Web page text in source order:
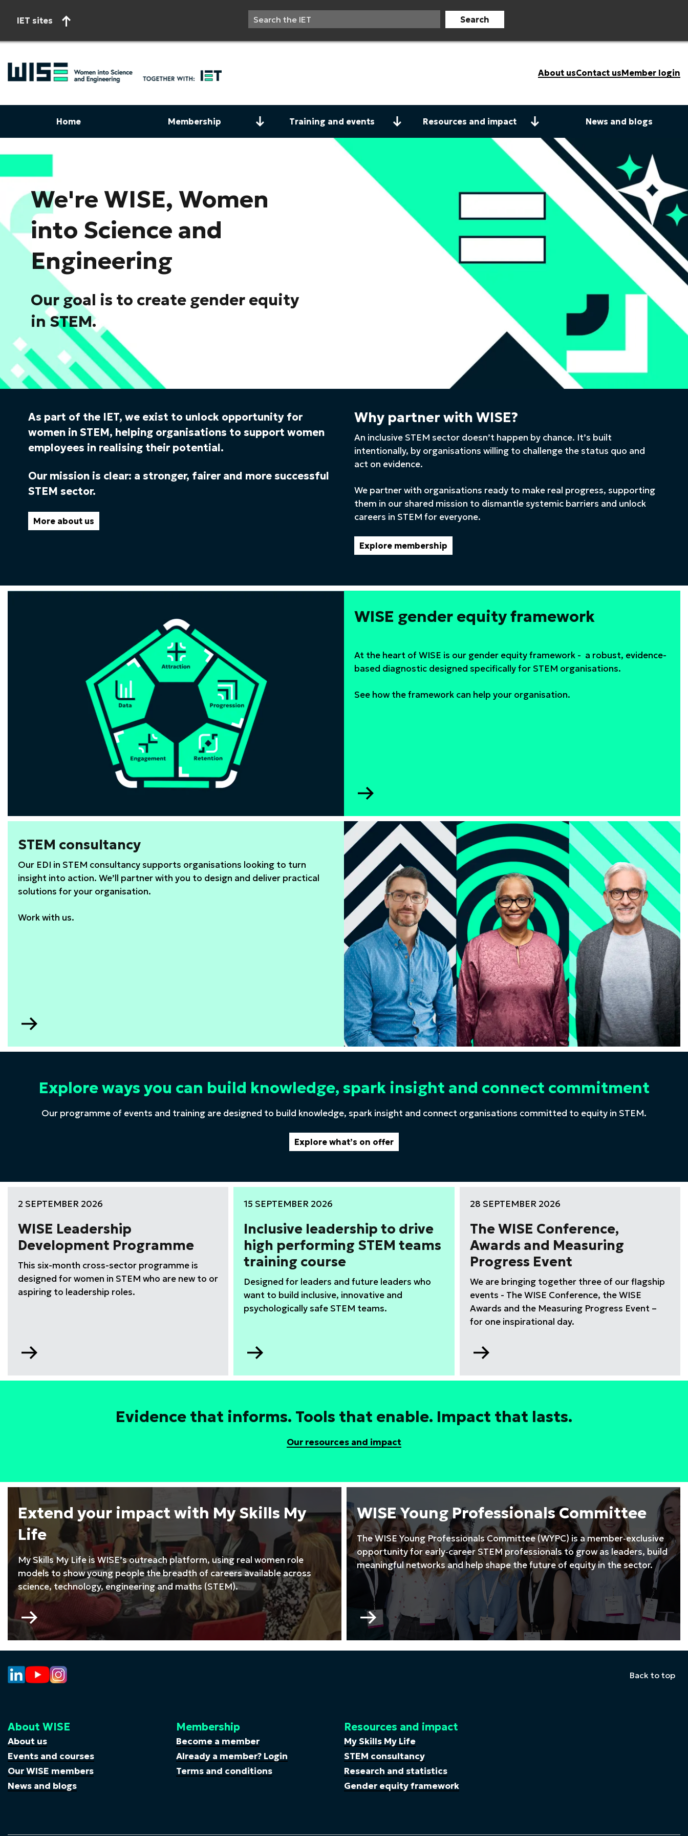
IET sites Search
About usContact usMember login
Home Membership Training and events Resources and impact
News and blogs
We're WISE, Women
into Science and
Engineering
Our goal is to create gender equity
in STEM.
As part of the IET, we exist to unlock opportunity for
women in STEM, helping organisations to support women
employees in realising their potential.
Our mission is clear: a stronger, fairer and more successful
STEM sector.
More about us
Why partner with WISE?
An inclusive STEM sector doesn’t happen by chance. It’s built
intentionally, by organisations willing to challenge the status quo and
act on evidence.
We partner with organisations ready to make real progress, supporting
them in our shared mission to dismantle systemic barriers and unlock
careers in STEM for everyone.
Explore membership
WISE gender equity framework
At the heart of WISE is our gender equity framework - a robust, evidence-
based diagnostic designed specifically for STEM organisations.
See how the framework can help your organisation.
gender
equity
framework
STEM consultancy
Our EDI in STEM consultancy supports organisations looking to turn
insight into action. We’ll partner with you to design and deliver practical
solutions for your organisation.
Work with us.
consultancy
Explore ways you can build knowledge, spark insight and connect commitment
Our programme of events and training are designed to build knowledge, spark insight and connect organisations committed to equity in STEM.
Explore what’s on offer
2 SEPTEMBER 2026
WISE Leadership
Development Programme
This six-month cross-sector programme is
designed for women in STEM who are new to or
aspiring to leadership roles.
Leadership
15 SEPTEMBER 2026
Inclusive leadership to drive
high performing STEM teams
training course
Designed for leaders and future leaders who
want to build inclusive, innovative and
psychologically safe STEM teams.
leadership
high
STEM
course
28 SEPTEMBER 2026
The WISE Conference,
Awards and Measuring
Progress Event
We are bringing together three of our flagship
events - The WISE Conference, the WISE
Awards and the Measuring Progress Event –
for one inspirational day.
Evidence that informs. Tools that enable. Impact that lasts.
Our resources and impact
Extend your impact with My Skills My
Life
My Skills My Life is WISE’s outreach platform, using real women role
models to show young people the breadth of careers available across
science, technology, engineering and maths (STEM).
to
My
Skills
Life
WISE Young Professionals Committee
The WISE Young Professionals Committee (WYPC) is a member‑exclusive
opportunity for early‑career STEM professionals to grow as leaders, build
meaningful networks and help shape the future of equity in the sector.
Go
to
WISE
Young
Back to top
About WISE
About us
Events and courses
Our WISE members
News and blogs
Membership
Become a member
Already a member? Login
Terms and conditions
Resources and impact
My Skills My Life
STEM consultancy
Research and statistics
Gender equity framework